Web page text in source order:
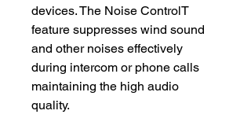
devices. The Noise ControlT
feature suppresses wind sound
and other noises effectively
during intercom or phone calls
maintaining the high audio
quality.